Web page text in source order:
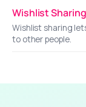
Wishlist Sharing
Wishlist sharing
to other people.